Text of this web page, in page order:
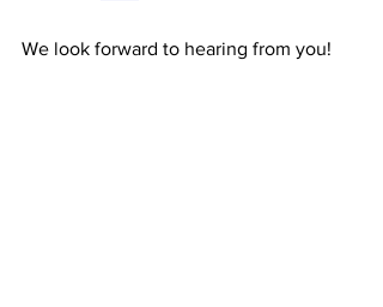
We look forward to hearing from you!